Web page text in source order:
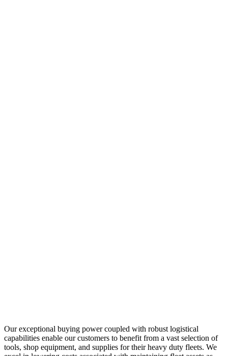
Our exceptional buying power coupled with robust logistical
capabilities enable our customers to benefit from a vast selection of
tools, shop equipment, and supplies for their heavy duty fleets. We